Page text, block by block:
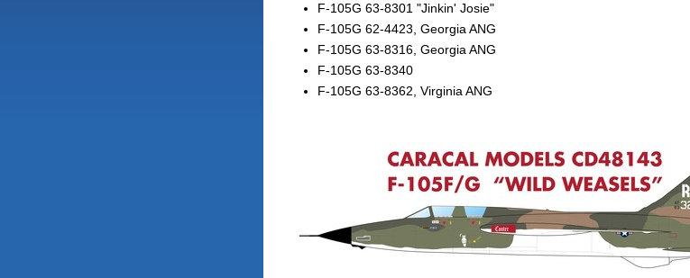
F-105G 63-8301 "Jinkin' Josie"
F-105G 62-4423, Georgia ANG
F-105G 63-8316, Georgia ANG
F-105G 63-8340
F-105G 63-8362, Virginia ANG